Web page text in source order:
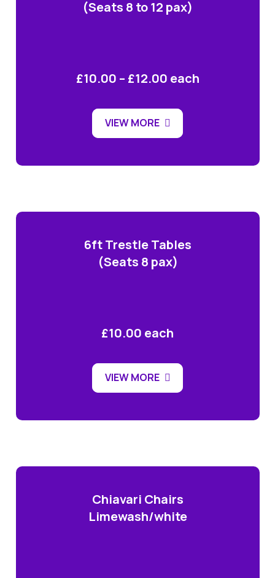
(Seats 8 to 12 pax)
£10.00 – £12.00 each
VIEW MORE
6ft Trestle Tables
(Seats 8 pax)
£10.00 each
VIEW MORE
Chiavari Chairs
Limewash/white